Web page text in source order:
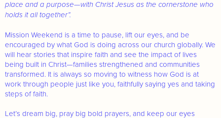
place and a purpose—with Christ Jesus as the cornerstone who
holds it all together”.
Mission Weekend is a time to pause, lift our eyes, and be
encouraged by what God is doing across our church globally. We
will hear stories that inspire faith and see the impact of lives
being built in Christ—families strengthened and communities
transformed. It is always so moving to witness how God is at
work through people just like you, faithfully saying yes and taking
steps of faith.
Let’s dream big, pray big bold prayers, and keep our eyes